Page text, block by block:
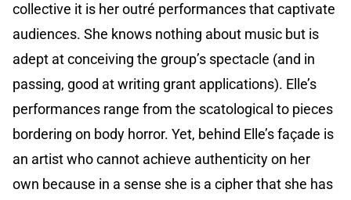
collective it is her outré performances that captivate
audiences. She knows nothing about music but is
adept at conceiving the group’s spectacle (and in
passing, good at writing grant applications). Elle’s
performances range from the scatological to pieces
bordering on body horror. Yet, behind Elle’s façade is
an artist who cannot achieve authenticity on her
own because in a sense she is a cipher that she has